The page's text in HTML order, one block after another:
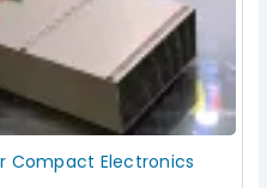
Compact Electronics